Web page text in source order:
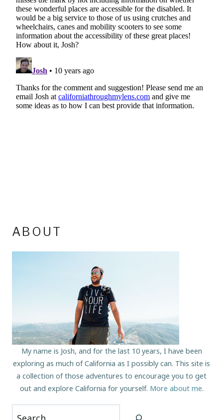
ABOUT
My name is Josh, and for the last 10 years, I have been
exploring as much of California as I possibly can. This site is
a collection of those adventures to encourage you to get
out and explore California for yourself. More about me.
Search